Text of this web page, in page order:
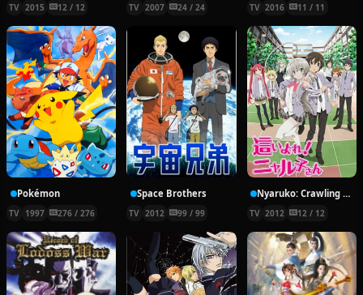
TV 2015 12 / 12 TV 2007 24 / 24 TV 2016 11 / 11
Pokémon
TV 1997 276 / 276
Space Brothers
TV 2012 99 / 99
Nyaruko: Crawling With Love!
TV 2012 12 / 12